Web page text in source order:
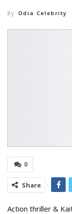
By Odia Celebrity
0
Share
Action thriller &